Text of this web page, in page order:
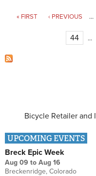
Pages
« FIRST ‹ PREVIOUS …
44 …
Bicycle Retailer and
UPCOMING EVENTS
Breck Epic Week
Aug 09 to Aug 16
Breckenridge, Colorado